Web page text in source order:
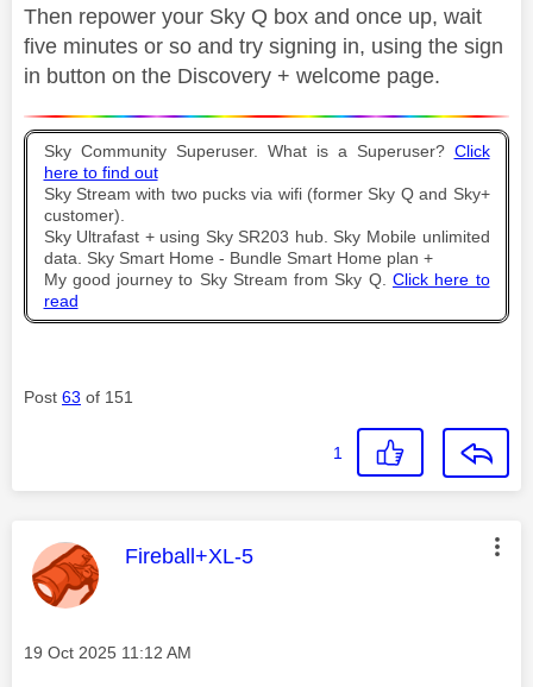
Then repower your Sky Q box and once up, wait
five minutes or so and try signing in, using the sign
in button on the Discovery + welcome page.
Sky Community Superuser. What is a Superuser? Click
here to find out
Sky Stream with two pucks via wifi (former Sky Q and Sky+
customer).
Sky Ultrafast + using Sky SR203 hub. Sky Mobile unlimited
data. Sky Smart Home - Bundle Smart Home plan +
My good journey to Sky Stream from Sky Q. Click here to
read
Post 63 of 151
1
This message was authored by:
Fireball+XL-5
Message posted on
‎19 Oct 2025 11:12 AM